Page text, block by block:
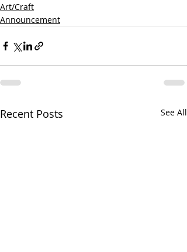
Art/Craft
Announcement
Recent Posts See All